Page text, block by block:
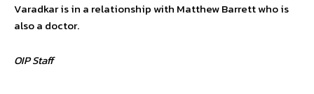
Varadkar is in a relationship with Matthew Barrett who is
also a doctor.
OIP Staff